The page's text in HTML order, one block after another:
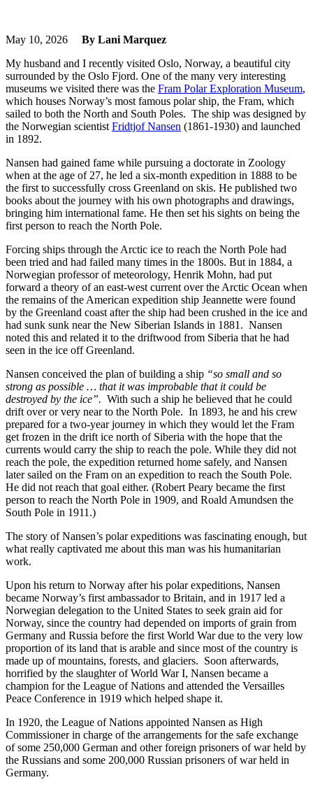
May 10, 2026 By Lani Marquez
My husband and I recently visited Oslo, Norway, a beautiful city
surrounded by the Oslo Fjord. One of the many very interesting
museums we visited there was the Fram Polar Exploration Museum,
which houses Norway’s most famous polar ship, the Fram, which
sailed to both the North and South Poles. The ship was designed by
the Norwegian scientist Fridtjof Nansen (1861-1930) and launched
in 1892.
Nansen had gained fame while pursuing a doctorate in Zoology
when at the age of 27, he led a six-month expedition in 1888 to be
the first to successfully cross Greenland on skis. He published two
books about the journey with his own photographs and drawings,
bringing him international fame. He then set his sights on being the
first person to reach the North Pole.
Forcing ships through the Arctic ice to reach the North Pole had
been tried and had failed many times in the 1800s. But in 1884, a
Norwegian professor of meteorology, Henrik Mohn, had put
forward a theory of an east-west current over the Arctic Ocean when
the remains of the American expedition ship Jeannette were found
by the Greenland coast after the ship had been crushed in the ice and
had sunk sunk near the New Siberian Islands in 1881. Nansen
noted this and related it to the driftwood from Siberia that he had
seen in the ice off Greenland.
Nansen conceived the plan of building a ship “so small and so
strong as possible … that it was improbable that it could be
destroyed by the ice”. With such a ship he believed that he could
drift over or very near to the North Pole. In 1893, he and his crew
prepared for a two-year journey in which they would let the Fram
get frozen in the drift ice north of Siberia with the hope that the
currents would carry the ship to reach the pole. While they did not
reach the pole, the expedition returned home safely, and Nansen
later sailed on the Fram on an expedition to reach the South Pole.
He did not reach that goal either. (Robert Peary became the first
person to reach the North Pole in 1909, and Roald Amundsen the
South Pole in 1911.)
The story of Nansen’s polar expeditions was fascinating enough, but
what really captivated me about this man was his humanitarian
work.
Upon his return to Norway after his polar expeditions, Nansen
became Norway’s first ambassador to Britain, and in 1917 led a
Norwegian delegation to the United States to seek grain aid for
Norway, since the country had depended on imports of grain from
Germany and Russia before the first World War due to the very low
proportion of its land that is arable and since most of the country is
made up of mountains, forests, and glaciers. Soon afterwards,
horrified by the slaughter of World War I, Nansen became a
champion for the League of Nations and attended the Versailles
Peace Conference in 1919 which helped shape it.
In 1920, the League of Nations appointed Nansen as High
Commissioner in charge of the arrangements for the safe exchange
of some 250,000 German and other foreign prisoners of war held by
the Russians and some 200,000 Russian prisoners of war held in
Germany.